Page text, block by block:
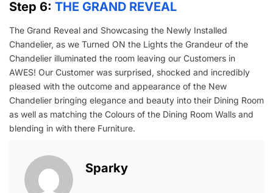
Step 6: THE GRAND REVEAL
The Grand Reveal and Showcasing the Newly Installed
Chandelier, as we Turned ON the Lights the Grandeur of the
Chandelier illuminated the room leaving our Customers in
AWES! Our Customer was surprised, shocked and incredibly
pleased with the outcome and appearance of the New
Chandelier bringing elegance and beauty into their Dining Room
as well as matching the Colours of the Dining Room Walls and
blending in with there Furniture.
Sparky